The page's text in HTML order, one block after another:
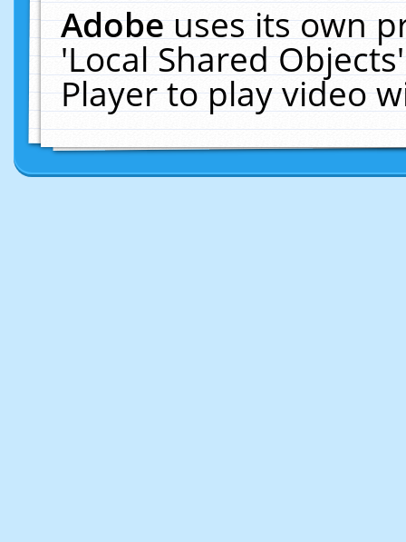
Adobeuses its own
'Local Shared
Player to play video